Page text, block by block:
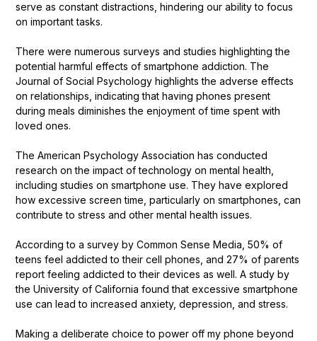
serve as constant distractions, hindering our ability to focus
on important tasks.
There were numerous surveys and studies highlighting the
potential harmful effects of smartphone addiction. The
Journal of Social Psychology highlights the adverse effects
on relationships, indicating that having phones present
during meals diminishes the enjoyment of time spent with
loved ones.
The American Psychology Association has conducted
research on the impact of technology on mental health,
including studies on smartphone use. They have explored
how excessive screen time, particularly on smartphones, can
contribute to stress and other mental health issues.
According to a survey by Common Sense Media, 50% of
teens feel addicted to their cell phones, and 27% of parents
report feeling addicted to their devices as well. A study by
the University of California found that excessive smartphone
use can lead to increased anxiety, depression, and stress.
Making a deliberate choice to power off my phone beyond